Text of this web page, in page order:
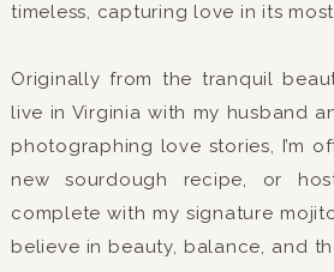
timeless, capturing love in its
Originally from the tranquil
live in Virginia with my husband
photographing love stories, I’m
new sourdough recipe, or
complete with my signature
believe in beauty, balance, and